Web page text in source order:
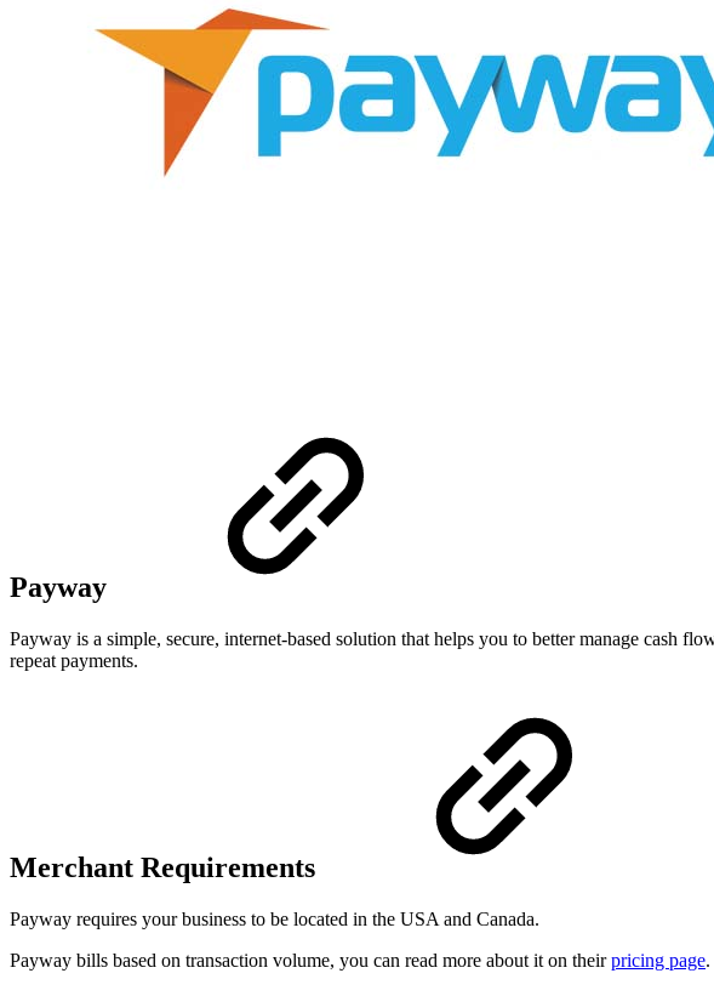
Payway
Payway is a simple, secure, internet-based solution that helps you to better manage cash
repeat payments.
Merchant Requirements
Payway requires your business to be located in the USA and Canada.
Payway bills based on transaction volume, you can read more about it on theirpricing page.